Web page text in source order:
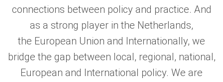
connections between policy and practice. And
as a strong player in the Netherlands,
the European Union and Internationally, we
bridge the gap between local, regional, national,
European and International policy. We are